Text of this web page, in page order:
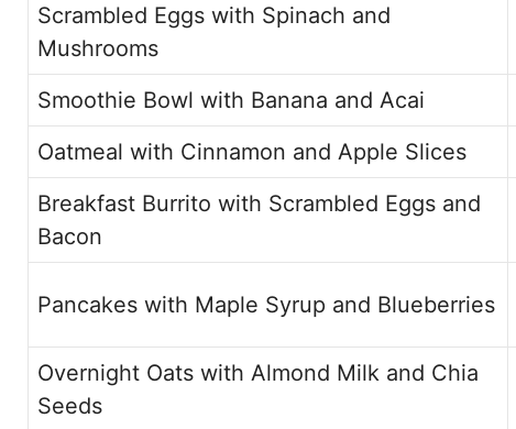
Scrambled Eggs with Spinach and
Mushrooms
Smoothie Bowl with Banana and Acai
Oatmeal with Cinnamon and Apple Slices
Breakfast Burrito with Scrambled Eggs and
Bacon
Pancakes with Maple Syrup and Blueberries
Overnight Oats with Almond Milk and Chia
Seeds